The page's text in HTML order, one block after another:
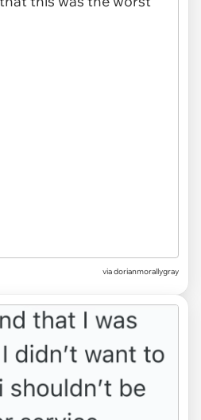
via dorianmorallygray